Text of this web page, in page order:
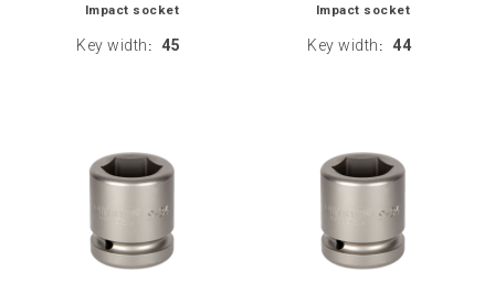
Impact socket
Key width : 45
Impact socket
Key width : 44